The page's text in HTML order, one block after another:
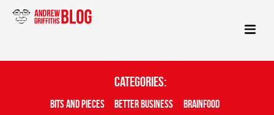
Categories:
Bits And Pieces Better Business
Brainfood